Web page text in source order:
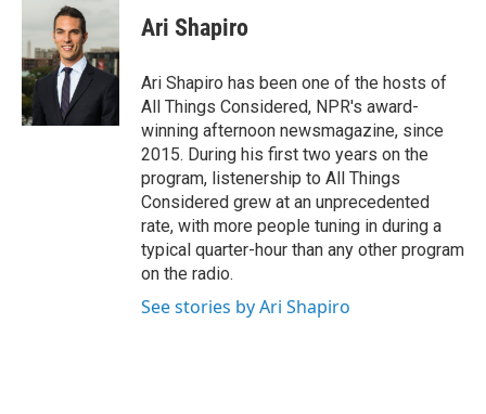
Ari Shapiro
Ari Shapiro has been one of the hosts of
All Things Considered, NPR's award-
winning afternoon newsmagazine, since
2015. During his first two years on the
program, listenership to All Things
Considered grew at an unprecedented
rate, with more people tuning in during a
typical quarter-hour than any other program
on the radio.
See stories by Ari Shapiro